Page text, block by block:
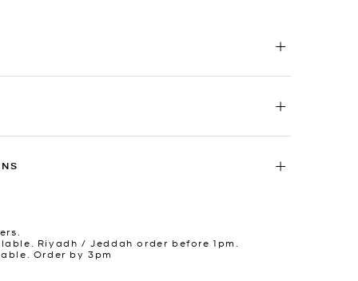
Riyadh / Jeddah order before 1pm.
Order by 3pm